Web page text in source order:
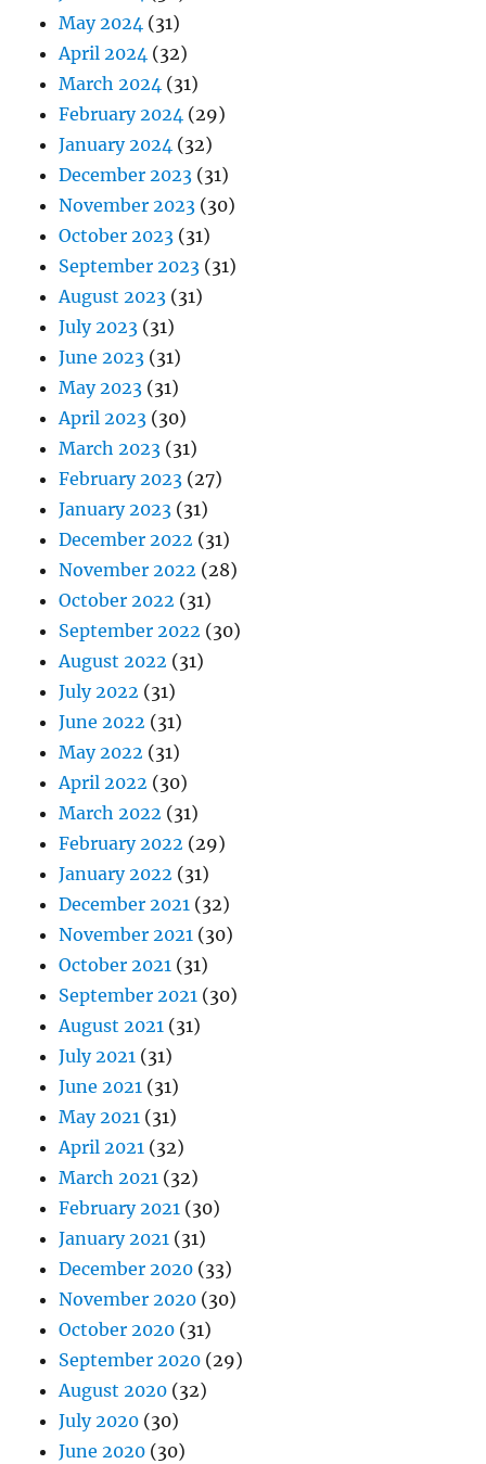
May 2024 (31)
April 2024 (32)
March 2024 (31)
February 2024 (29)
January 2024 (32)
December 2023 (31)
November 2023 (30)
October 2023 (31)
September 2023 (31)
August 2023 (31)
July 2023 (31)
June 2023 (31)
May 2023 (31)
April 2023 (30)
March 2023 (31)
February 2023 (27)
January 2023 (31)
December 2022 (31)
November 2022 (28)
October 2022 (31)
September 2022 (30)
August 2022 (31)
July 2022 (31)
June 2022 (31)
May 2022 (31)
April 2022 (30)
March 2022 (31)
February 2022 (29)
January 2022 (31)
December 2021 (32)
November 2021 (30)
October 2021 (31)
September 2021 (30)
August 2021 (31)
July 2021 (31)
June 2021 (31)
May 2021 (31)
April 2021 (32)
March 2021 (32)
February 2021 (30)
January 2021 (31)
December 2020 (33)
November 2020 (30)
October 2020 (31)
September 2020 (29)
August 2020 (32)
July 2020 (30)
June 2020 (30)